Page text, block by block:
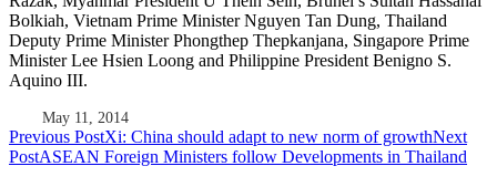
Bolkiah, Vietnam Prime Minister Nguyen Tan Dung, Thailand
Deputy Prime Minister Phongthep Thepkanjana, Singapore Prime
Minister Lee Hsien Loong and Philippine President Benigno S.
Aquino III.
May 11, 2014
Post
navigation
Previous PostXi: China should adapt to new norm of growthNext
PostASEAN Foreign Ministers follow Developments in Thailand